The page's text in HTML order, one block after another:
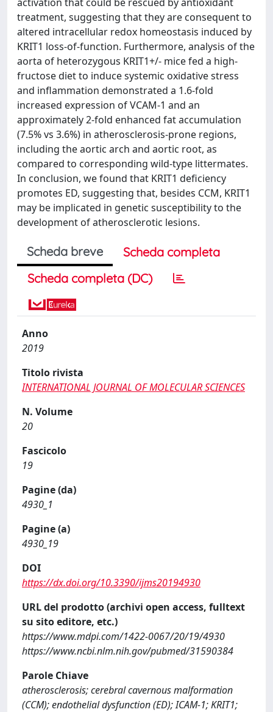
treatment, suggesting that they are consequent to
altered intracellular redox homeostasis induced by
KRIT1 loss-of-function. Furthermore, analysis of the
aorta of heterozygous KRIT1+/- mice fed a high-
fructose diet to induce systemic oxidative stress
and inflammation demonstrated a 1.6-fold
increased expression of VCAM-1 and an
approximately 2-fold enhanced fat accumulation
(7.5% vs 3.6%) in atherosclerosis-prone regions,
including the aortic arch and aortic root, as
compared to corresponding wild-type littermates.
In conclusion, we found that KRIT1 deficiency
promotes ED, suggesting that, besides CCM, KRIT1
may be implicated in genetic susceptibility to the
development of atherosclerotic lesions.
Scheda breve
Scheda completa
Scheda completa (DC)
Anno
2019
Titolo rivista
INTERNATIONAL JOURNAL OF MOLECULAR SCIENCES
N. Volume
20
Fascicolo
19
Pagine (da)
4930_1
Pagine (a)
4930_19
DOI
https://dx.doi.org/10.3390/ijms20194930
URL del prodotto (archivi open access, fulltext
su sito editore, etc.)
https://www.mdpi.com/1422-0067/20/19/4930
https://www.ncbi.nlm.nih.gov/pubmed/31590384
Parole Chiave
atherosclerosis; cerebral cavernous malformation
(CCM); endothelial dysfunction (ED); ICAM-1; KRIT1;